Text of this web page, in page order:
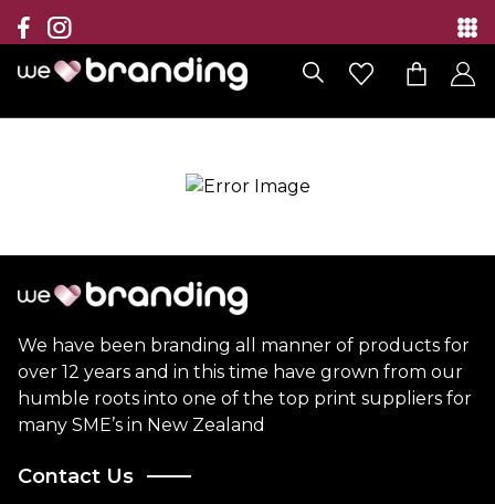
Collection
Brands
Branding Solutions
Contact
We have been branding all manner of products for
over 12 years and in this time have grown from our
humble roots into one of the top print suppliers for
many SME’s in New Zealand
Contact Us